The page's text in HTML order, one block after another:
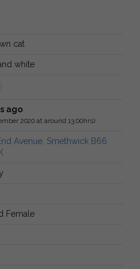
cat
white
ago
2020 at around 13:00hrs)
Avenue, Smethwick B66
Female